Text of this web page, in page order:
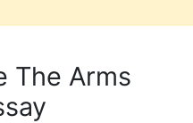
The Arms